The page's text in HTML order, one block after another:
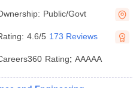
Public/Govt
4.6/5 173 Reviews
Rating: AAAAA